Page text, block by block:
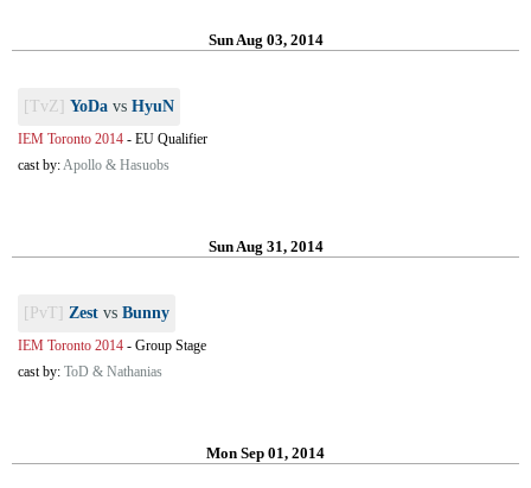
Sun Aug 03, 2014
[TvZ] YoDa vs HyuN
IEM Toronto 2014 - EU Qualifier
cast by:Apollo & Hasuobs
Sun Aug 31, 2014
[PvT] Zest vs Bunny
IEM Toronto 2014 - Group Stage
cast by: ToD & Nathanias
Mon Sep 01, 2014